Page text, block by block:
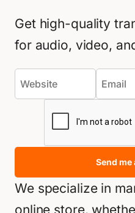
Get high-quality
for audio, video,
Send me
We specialize in
online store,